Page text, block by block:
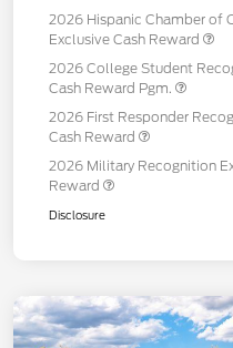
2026 Hispanic Chamber of
Exclusive Cash Reward
2026 College Student
Cash Reward Pgm.
2026 First Responder
Cash Reward
2026 Military Recognition
Reward
Disclosure